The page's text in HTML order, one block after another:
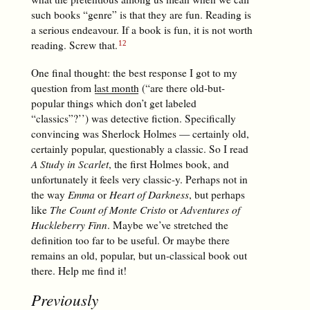
such books “genre” is that they are fun. Reading is
a serious endeavour. If a book is fun, it is not worth
reading. Screw that.
One final thought: the best response I got to my
question from last month (“are there old-but-
popular things which don’t get labeled
“classics”?’’) was detective fiction. Specifically
convincing was Sherlock Holmes — certainly old,
certainly popular, questionably a classic. So I read
A Study in Scarlet, the first Holmes book, and
unfortunately it feels very classic-y. Perhaps not in
the way Emma or Heart of Darkness, but perhaps
like The Count of Monte Cristoor Adventures of
Huckleberry Finn. Maybe we’ve stretched the
definition too far to be useful. Or maybe there
remains an old, popular, but un-classical book out
there. Help me find it!
Previously